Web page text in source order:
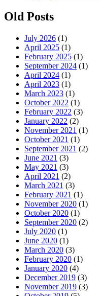
Old Posts
July 2026 (1)
April 2025 (1)
February 2025 (1)
September 2024 (1)
April 2024 (1)
April 2023 (1)
March 2023 (1)
October 2022 (1)
February 2022 (3)
January 2022 (2)
November 2021 (1)
October 2021 (1)
September 2021 (2)
June 2021 (3)
May 2021 (3)
April 2021 (2)
March 2021 (3)
February 2021 (1)
November 2020 (1)
October 2020 (1)
September 2020 (2)
July 2020 (1)
June 2020 (1)
March 2020 (3)
February 2020 (1)
January 2020 (4)
December 2019 (3)
November 2019 (3)